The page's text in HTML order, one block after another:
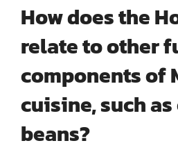
How does the
relate to other
components of
cuisine, such
beans?